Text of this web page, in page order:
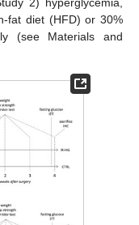
fat diet (HFD) or 30%
(see Materials and